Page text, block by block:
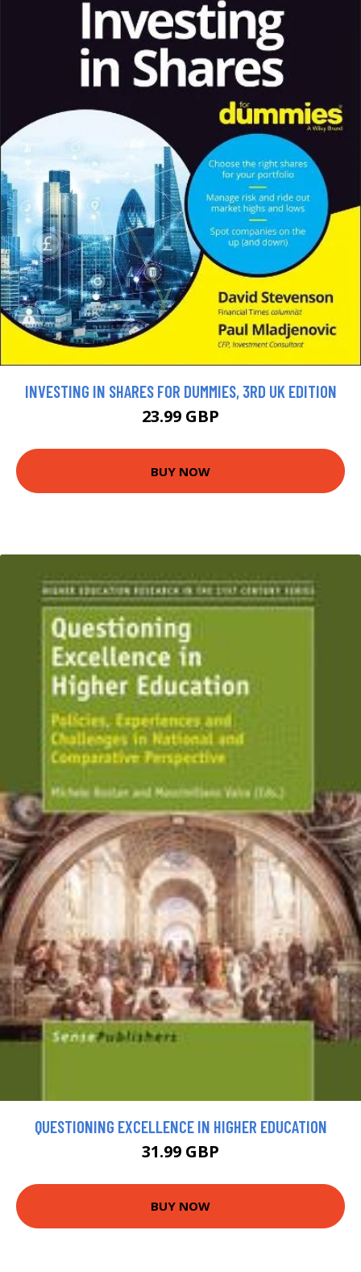
INVESTING IN SHARES FOR DUMMIES, 3RD UK EDITION
23.99 GBP
BUY NOW
QUESTIONING EXCELLENCE IN HIGHER EDUCATION
31.99 GBP
BUY NOW